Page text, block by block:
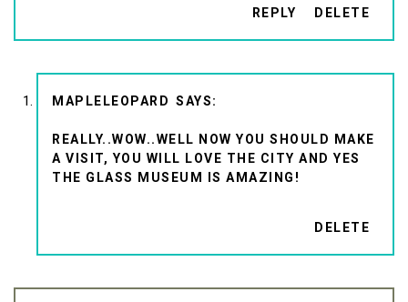
REPLY DELETE
MAPLELEOPARD
REALLY..WOW..WELL NOW YOU SHOULD MAKE
A VISIT, YOU WILL LOVE THE CITY AND YES
THE GLASS MUSEUM IS AMAZING!
DELETE